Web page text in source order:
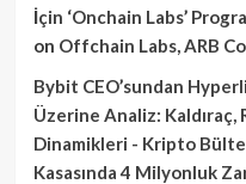
İçin ‘Onchain Labs’
on Offchain Labs, ARB
Bybit CEO’sundan
Üzerine Analiz: Kaldıraç,
Dinamikleri - Kripto
Kasasında 4 Milyonluk